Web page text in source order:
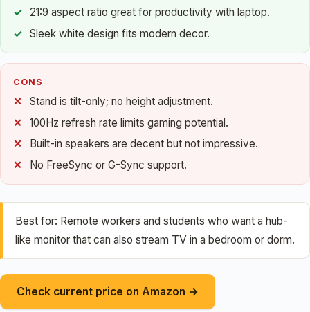
21:9 aspect ratio great for productivity with laptop.
Sleek white design fits modern decor.
CONS
Stand is tilt-only; no height adjustment.
100Hz refresh rate limits gaming potential.
Built-in speakers are decent but not impressive.
No FreeSync or G-Sync support.
Best for: Remote workers and students who want a hub-
like monitor that can also stream TV in a bedroom or dorm.
Check current price on Amazon →